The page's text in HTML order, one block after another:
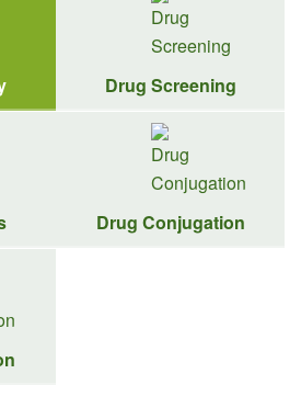
Drug Screening
Drug Conjugation